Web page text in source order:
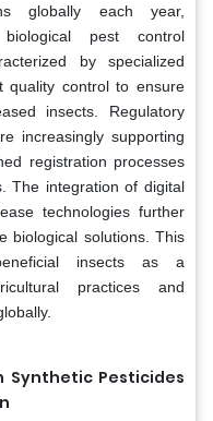
globally each year,
pest control
by specialized
quality control to ensure
insects. Regulatory
increasingly supporting
registration processes
The integration of digital
technologies further
biological solutions. This
insects as a
practices and
Synthetic Pesticides